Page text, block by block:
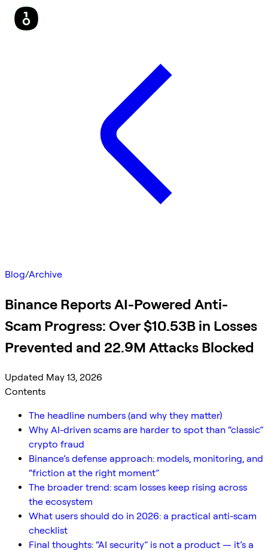
Blog/Archive
Binance Reports AI-Powered Anti-
Scam Progress: Over $10.53B in Losses
Prevented and 22.9M Attacks Blocked
Updated May 13, 2026
Contents
The headline numbers (and why they matter)
Why AI-driven scams are harder to spot than “classic”
crypto fraud
Binance’s defense approach: models, monitoring, and
“friction at the right moment”
The broader trend: scam losses keep rising across
the ecosystem
What users should do in 2026: a practical anti-scam
checklist
Final thoughts: “AI security” is not a product — it’s a